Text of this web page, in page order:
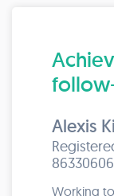
Alexis
86330606
Working